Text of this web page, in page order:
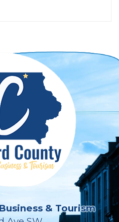
& Tourism